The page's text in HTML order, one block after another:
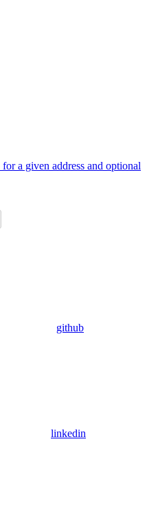
a given address and optional
github
linkedin